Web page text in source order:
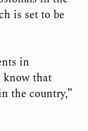
is set to be
in
know that
the country,”